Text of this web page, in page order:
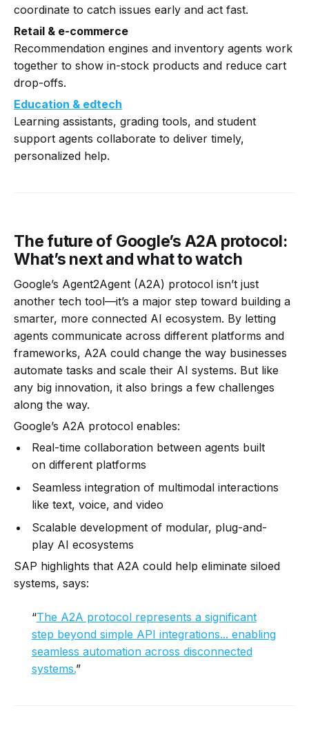
coordinate to catch issues early and act fast.
Retail & e-commerce
Recommendation engines and inventory agents work
together to show in-stock products and reduce cart
drop-offs.
Education & edtech
Learning assistants, grading tools, and student
support agents collaborate to deliver timely,
personalized help.
The future of Google’s A2A protocol:
What’s next and what to watch
Google’s Agent2Agent (A2A) protocol isn’t just
another tech tool—it’s a major step toward building a
smarter, more connected AI ecosystem. By letting
agents communicate across different platforms and
frameworks, A2A could change the way businesses
automate tasks and scale their AI systems. But like
any big innovation, it also brings a few challenges
along the way.
Google’s A2A protocol enables:
Real-time collaboration between agents built
on different platforms
Seamless integration of multimodal interactions
like text, voice, and video
Scalable development of modular, plug-and-
play AI ecosystems
SAP highlights that A2A could help eliminate siloed
systems, says:
“The A2A protocol represents a significant
step beyond simple API integrations... enabling
seamless automation across disconnected
systems.”